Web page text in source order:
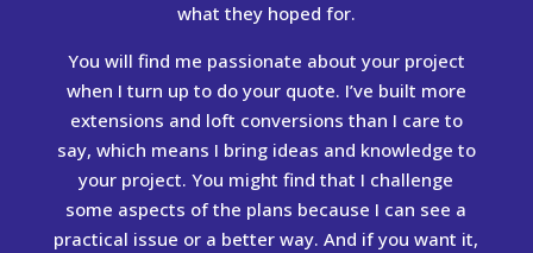
what they hoped for.
You will find me passionate about your project
when I turn up to do your quote. I’ve built more
extensions and loft conversions than I care to
say, which means I bring ideas and knowledge to
your project. You might find that I challenge
some aspects of the plans because I can see a
practical issue or a better way. And if you want it,